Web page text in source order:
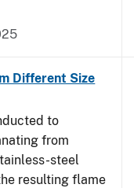
Different Size
to
from
steel
resulting flame